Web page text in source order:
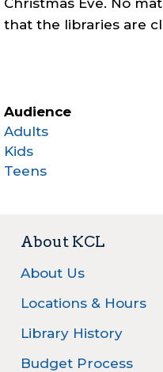
that the libraries are
Audience
Adults
Kids
Teens
About KCL
About Us
Locations & Hours
Library History
Budget Process